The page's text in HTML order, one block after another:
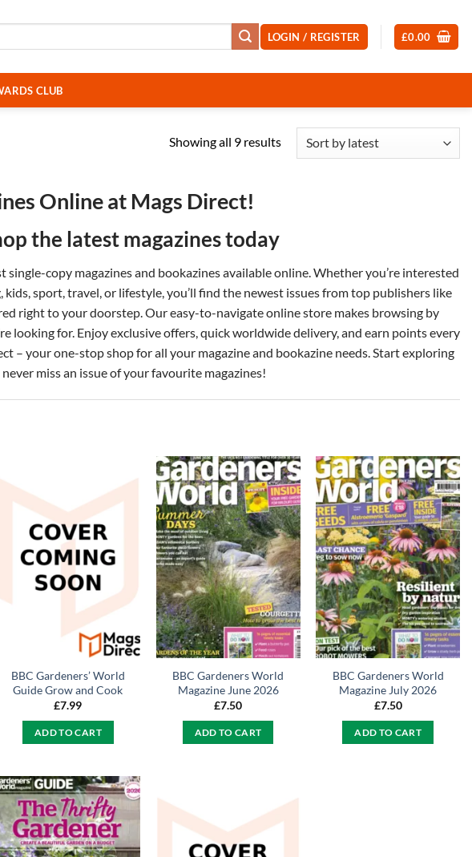
LOGIN / REGISTER £0.00
CLUB
Showing all 9 resultsSorted
Online at Mags Direct!
the latest magazines today
single-copy magazines and bookazinesavailable online. Whether you’re interested
, kids,sport,travel, or lifestyle, you’ll find the newest issues from top publishers like
right to your doorstep. Our easy-to-navigate online store makes browsing by
looking for. Enjoy exclusive offers, quick worldwide delivery, and earn points every
– your one-stop shop for all your magazine and bookazine needs. Start exploring
miss an issue of your favourite magazines!
BBC Gardeners’ World
Guide Grow and Cook
£7.99
ADD TO CART
BBC Gardeners World
Magazine June 2026
£7.50
ADD TO CART
BBC Gardeners World
Magazine July 2026
£7.50
ADD TO CART